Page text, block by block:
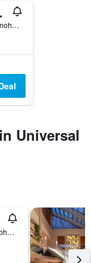
3-10-12, Shimaya, Konohana-ku, Osaka, Japan
Universal
3-10-12, Shimaya, Konohana-ku, Osaka, Japan